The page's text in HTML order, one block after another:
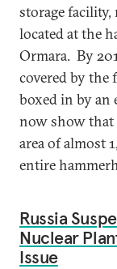
storage
located at the
Ormara. By
covered by the
boxed in by an
now show that
area of almost
entire
Russia
Nuclear
Issue